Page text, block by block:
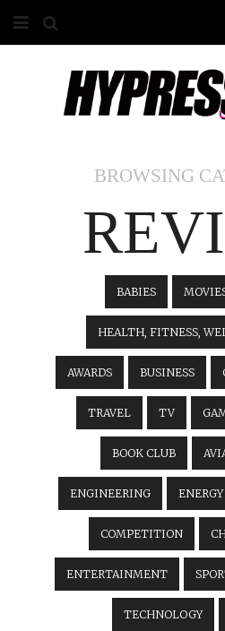
ABOUT
BROWSING
BABIES
HEALTH, FITNESS,
AWARDS BUSINESS
TRAVEL TV
BOOK CLUB
ENGINEERING ENERGY
COMPETITION
ENTERTAINMENT
TECHNOLOGY